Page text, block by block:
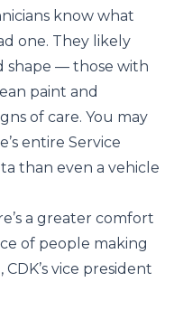
know what
one. They likely
shape — those with
paint and
of care. You may
entire Service
than even a vehicle
a greater comfort
of people making
vice president